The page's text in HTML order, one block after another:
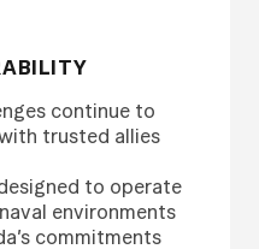
continue to
trusted allies
to operate
environments
commitments